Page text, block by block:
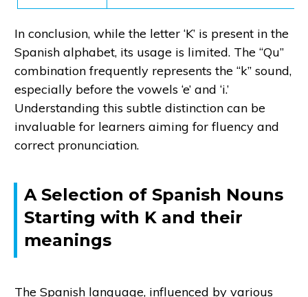
In conclusion, while the letter ‘K’ is present in the
Spanish alphabet, its usage is limited. The “Qu”
combination frequently represents the “k” sound,
especially before the vowels ‘e’ and ‘i.’
Understanding this subtle distinction can be
invaluable for learners aiming for fluency and
correct pronunciation.
A Selection of Spanish Nouns
Starting with K and their
meanings
The Spanish language, influenced by various